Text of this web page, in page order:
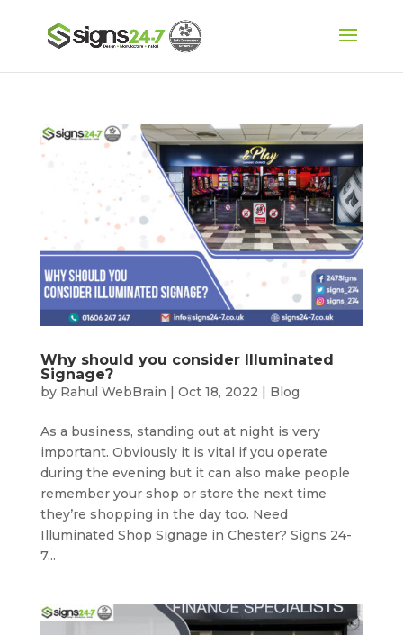
Why should you consider Illuminated
Signage?
by Rahul WebBrain | Oct 18, 2022 | Blog
As a business, standing out at night is very
important. Obviously it is vital if you operate
during the evening but it can also make people
remember your shop or store the next time
they’re shopping in the day too. Need
Illuminated Shop Signage in Chester? Signs 24-
7...